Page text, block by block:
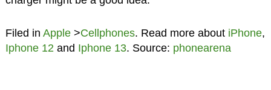
Filed in Apple>Cellphones. Read more about iPhone,
Iphone 12and Iphone 13. Source: phonearena